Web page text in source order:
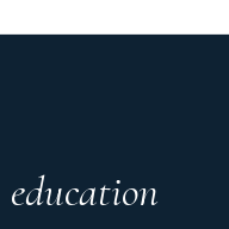
education